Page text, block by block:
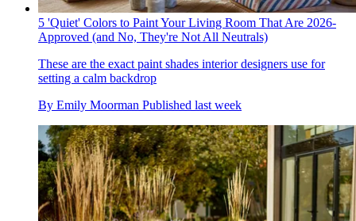
5 'Quiet' Colors to Paint Your Living Room That Are 2026-
Approved (and No, They're Not All Neutrals)
These are the exact paint shades interior designers use for
setting a calm backdrop
By Emily Moorman Published last week